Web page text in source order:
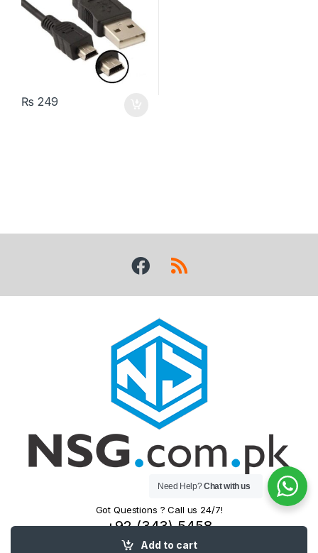
Add to cart
₨ 249
Got Questions ? Call us 24/7!
+92 (343) 5458
525
Need Help?Chat with us